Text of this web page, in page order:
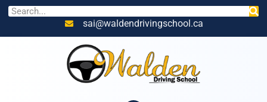
sai@waldendrivingschool.ca